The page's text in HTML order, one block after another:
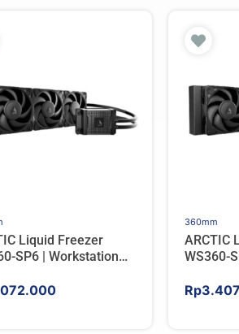
Liquid Freezer
SP6 | Workstation
360mm
ARCTIC
WS360-
AMD
Rp